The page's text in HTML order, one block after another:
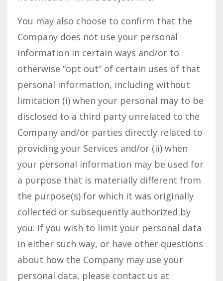
You may also choose to confirm that the
Company does not use your personal
information in certain ways and/or to
otherwise “opt out” of certain uses of that
personal information, including without
limitation (i) when your personal may to be
disclosed to a third party unrelated to the
Company and/or parties directly related to
providing your Services and/or (ii) when
your personal information may be used for
a purpose that is materially different from
the purpose(s) for which it was originally
collected or subsequently authorized by
you. If you wish to limit your personal data
in either such way, or have other questions
about how the Company may use your
personal data, please contact us at